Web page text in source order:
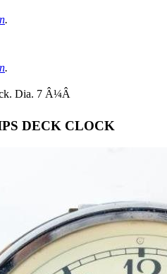
.
.
Dia. 7 Â¼Â
DECK CLOCK